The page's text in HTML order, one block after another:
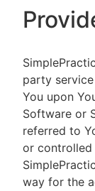
party
You upon
Software or
referred to
or controlled
way for the